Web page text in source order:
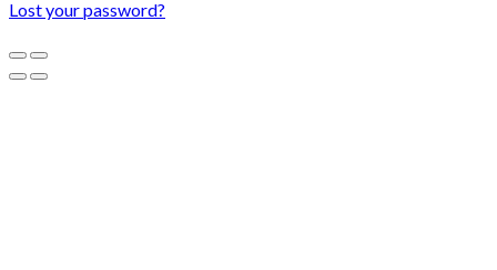
Lost your password?